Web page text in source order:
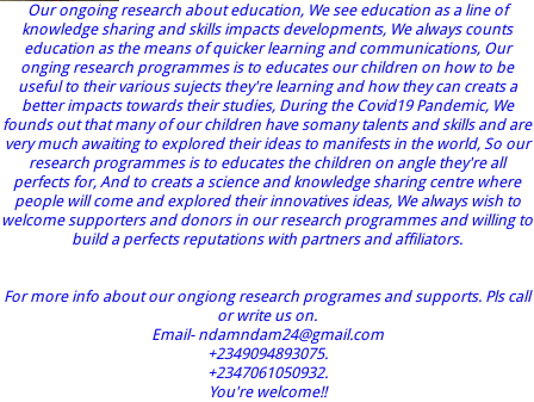
Our ongoing research about education, We see education as a line of
knowledge sharing and skills impacts developments, We always counts
education as the means of quicker learning and communications, Our
onging research programmes is to educates our children on how to be
useful to their various sujects they're learning and how they can creats a
better impacts towards their studies, During the Covid19 Pandemic, We
founds out that many of our children have somany talents and skills and are
very much awaiting to explored their ideas to manifests in the world, So our
research programmes is to educates the children on angle they're all
perfects for, And to creats a science and knowledge sharing centre where
people will come and explored their innovatives ideas, We always wish to
welcome supporters and donors in our research programmes and willing to
build a perfects reputations with partners and affiliators.
For more info about our ongiong research programes and supports. Pls call
or write us on.
Email- ndamndam24@gmail.com
+2349094893075.
+2347061050932.
You're welcome!!